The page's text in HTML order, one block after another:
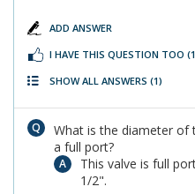
ADD ANSWER
I HAVE THIS QUESTION TOO
SHOW ALL ANSWERS (1)
What is the diameter of
a full port?
This valve is full
1/2".